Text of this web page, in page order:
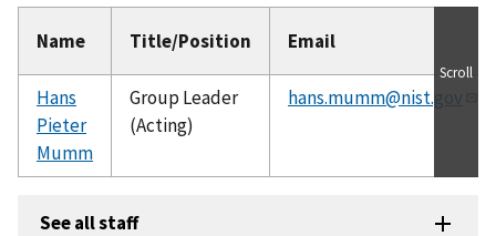
Name Title/Position Email
Hans
Pieter
Mumm
Group Leader
(Acting)
hans.mumm@nist.gov
Scroll
See all staff